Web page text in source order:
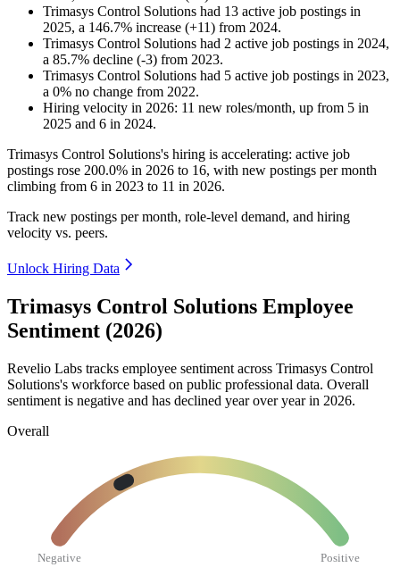
Trimasys Control Solutions had 13 active job postings in
2025, a 146.7% increase (+11) from 2024.
Trimasys Control Solutions had 2 active job postings in 2024,
a 85.7% decline (-3) from 2023.
Trimasys Control Solutions had 5 active job postings in 2023,
a 0% no change from 2022.
Hiring velocity in 2026: 11 new roles/month, up from 5 in
2025 and 6 in 2024.
Trimasys Control Solutions's hiring is accelerating: active job
postings rose 200.0% in 2026 to 16, with new postings per month
climbing from 6 in 2023 to 11 in 2026.
Track new postings per month, role-level demand, and hiring
velocity vs. peers.
Unlock Hiring Data
Trimasys Control Solutions Employee
Sentiment (2026)
Revelio Labs tracks employee sentiment across Trimasys Control
Solutions's workforce based on public professional data. Overall
sentiment is negative and has declined year over year in 2026.
Overall
Negative Positive